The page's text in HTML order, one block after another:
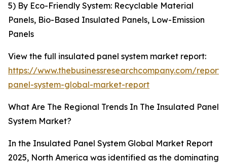
5) By Eco-Friendly System: Recyclable Material
Panels, Bio-Based Insulated Panels, Low-Emission
Panels
View the full insulated panel system market report:
https://www.thebusinessresearchcompany.com/
panel-system-global-market-report
What Are The Regional Trends In The Insulated Panel
System Market?
In the Insulated Panel System Global Market Report
2025, North America was identified as the dominating